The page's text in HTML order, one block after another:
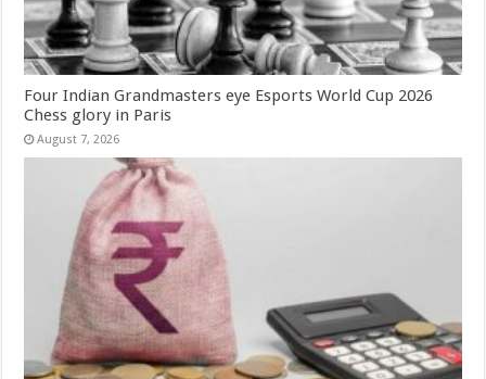
Four Indian Grandmasters eye Esports World Cup 2026
Chess glory in Paris
August 7, 2026